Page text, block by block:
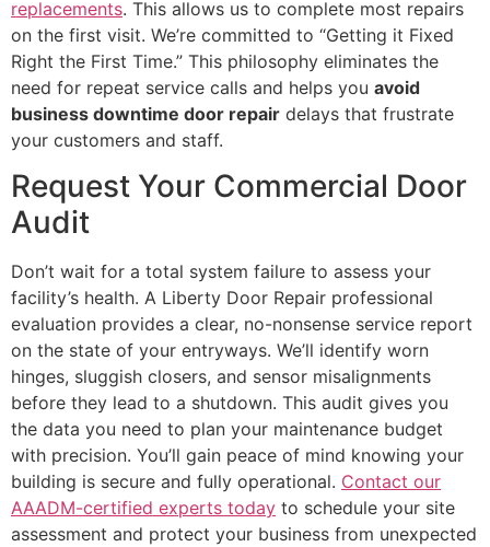
replacements. This allows us to complete most repairs
on the first visit. We’re committed to “Getting it Fixed
Right the First Time.” This philosophy eliminates the
need for repeat service calls and helps you avoid
business downtime door repair delays that frustrate
your customers and staff.
Request Your Commercial Door
Audit
Don’t wait for a total system failure to assess your
facility’s health. A Liberty Door Repair professional
evaluation provides a clear, no-nonsense service report
on the state of your entryways. We’ll identify worn
hinges, sluggish closers, and sensor misalignments
before they lead to a shutdown. This audit gives you
the data you need to plan your maintenance budget
with precision. You’ll gain peace of mind knowing your
building is secure and fully operational. Contact our
AAADM-certified experts today to schedule your site
assessment and protect your business from unexpected